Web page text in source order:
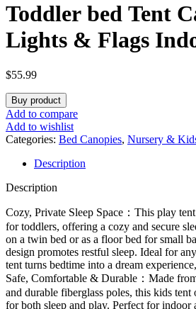
Toddler bed Tent
Lights & Flags
Bed Kids Tent
Portable &
Bunk bed Curtains
Size Girls & Boys
Bedroom Privacy
Sleeping Tents Gifts
$55.99
Buy product
Add to compare
Add to wishlist
Categories: Bed Canopies, Nursery &
Description
Description
Cozy, Private Sleep Space：This play
for toddlers, offering a cozy and secure
on a twin bed or as a floor bed for small
design promotes restful sleep. Ideal for
tent turns bedtime into a dream
Safe, Comfortable & Durable：Made
and durable fiberglass poles, this kids tent
for both sleep and play. Perfect for indoor